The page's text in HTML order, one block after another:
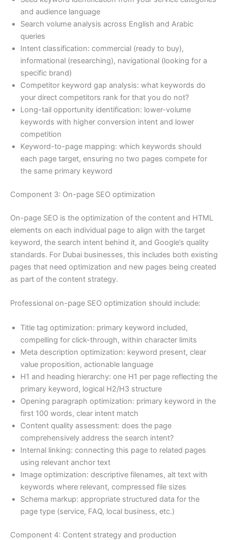
and audience language
Search volume analysis across English and Arabic
queries
Intent classification: commercial (ready to buy),
informational (researching), navigational (looking for a
specific brand)
Competitor keyword gap analysis: what keywords do
your direct competitors rank for that you do not?
Long-tail opportunity identification: lower-volume
keywords with higher conversion intent and lower
competition
Keyword-to-page mapping: which keywords should
each page target, ensuring no two pages compete for
the same primary keyword
Component 3: On-page SEO optimization
On-page SEO is the optimization of the content and HTML
elements on each individual page to align with the target
keyword, the search intent behind it, and Google’s quality
standards. For Dubai businesses, this includes both existing
pages that need optimization and new pages being created
as part of the content strategy.
Professional on-page SEO optimization should include:
Title tag optimization: primary keyword included,
compelling for click-through, within character limits
Meta description optimization: keyword present, clear
value proposition, actionable language
H1 and heading hierarchy: one H1 per page reflecting the
primary keyword, logical H2/H3 structure
Opening paragraph optimization: primary keyword in the
first 100 words, clear intent match
Content quality assessment: does the page
comprehensively address the search intent?
Internal linking: connecting this page to related pages
using relevant anchor text
Image optimization: descriptive filenames, alt text with
keywords where relevant, compressed file sizes
Schema markup: appropriate structured data for the
page type (service, FAQ, local business, etc.)
Component 4: Content strategy and production